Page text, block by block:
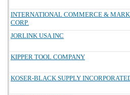
INTERNATIONAL COMMERCE &
CORP.
JORLINK USA INC
KIPPER TOOL COMPANY
KOSER-BLACK SUPPLY